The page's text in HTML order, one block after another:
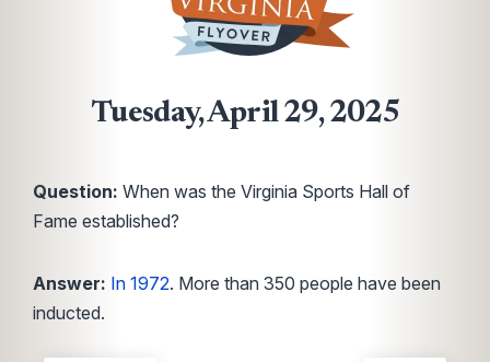
Tuesday, April 29, 2025
Question: When was the Virginia Sports Hall of
Fame established?
Answer: In 1972. More than 350 people have been
inducted.